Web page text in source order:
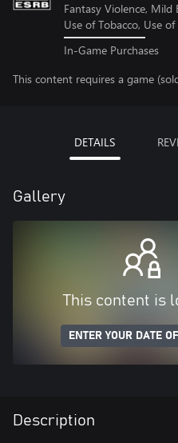
Fantasy Violence,
Use of Tobacco, Use
In-Game Purchases
This content requires a game
DETAILS
Gallery
This content is
ENTER YOUR DATE
Description